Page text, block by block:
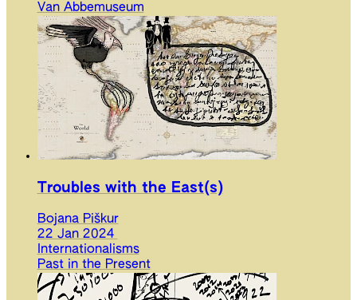
Van Abbemuseum
Troubles with the East(s)
Bojana Piškur
22 Jan 2024
Internationalisms
Past in the Present